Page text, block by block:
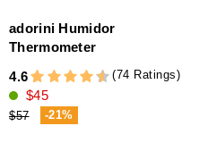
adorini Humidor
Thermometer
4.6
(74 Ratings)
$45
$57 -21%